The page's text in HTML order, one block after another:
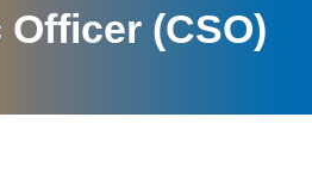
(CSO)